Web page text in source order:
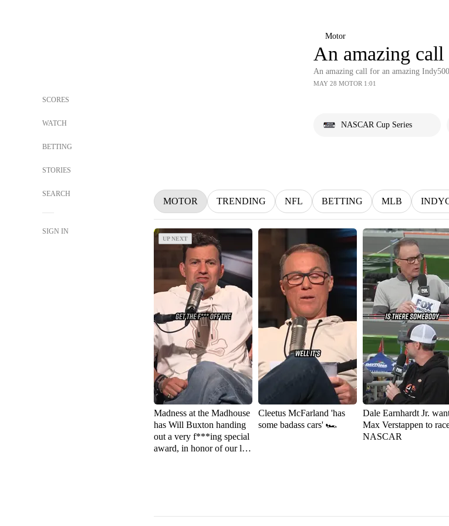
SCORES
WATCH
BETTING
STORIES
SEARCH
SIGN IN
Motor
An amazing
An amazing call for an amazing
MAY 28 MOTOR 1:01
NASCAR Cup Series
MOTOR TRENDING NFL BETTING MLB
UP NEXT
UP NEXT
Madness at the Madhouse
has Will Buxton handing
out a very f***ing special
award, in honor of our late
Cleetus McFarland 'has
some badass cars' 🏎️
Dale Earnhardt Jr.
Max Verstappen to
NASCAR